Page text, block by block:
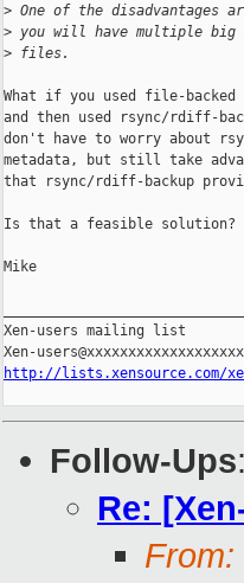
> One of the disadvantages
> you will have multiple big
> files.
What if you used file-
and then used rsync/rdiff-
don't have to worry about
metadata, but still take
that rsync/rdiff-backup
Is that a feasible solution?
Mike
Xen-users mailing list
http://lists.xensource.com/
Follow-Ups:
Re:
From: